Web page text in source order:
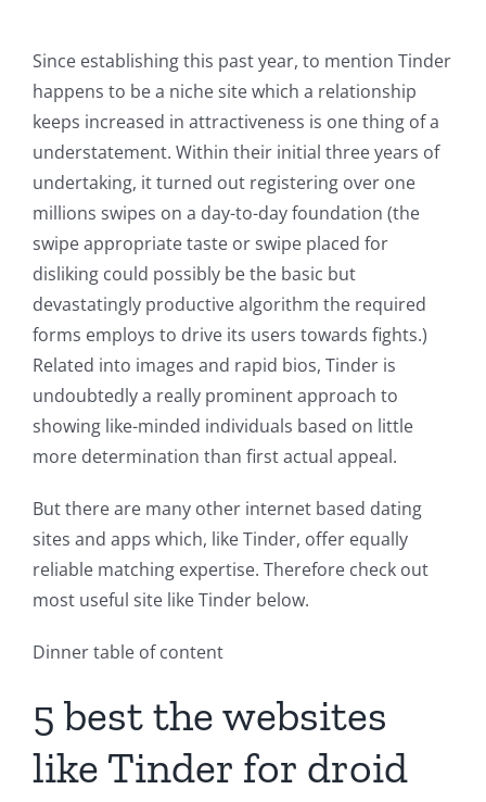
Since establishing this past year, to mention Tinder
happens to be a niche site which a relationship
keeps increased in attractiveness is one thing of a
understatement. Within their initial three years of
undertaking, it turned out registering over one
millions swipes on a day-to-day foundation (the
swipe appropriate taste or swipe placed for
disliking could possibly be the basic but
devastatingly productive algorithm the required
forms employs to drive its users towards fights.)
Related into images and rapid bios, Tinder is
undoubtedly a really prominent approach to
showing like-minded individuals based on little
more determination than first actual appeal.
But there are many other internet based dating
sites and apps which, like Tinder, offer equally
reliable matching expertise. Therefore check out
most useful site like Tinder below.
Dinner table of content
5 best the websites
like Tinder for droid